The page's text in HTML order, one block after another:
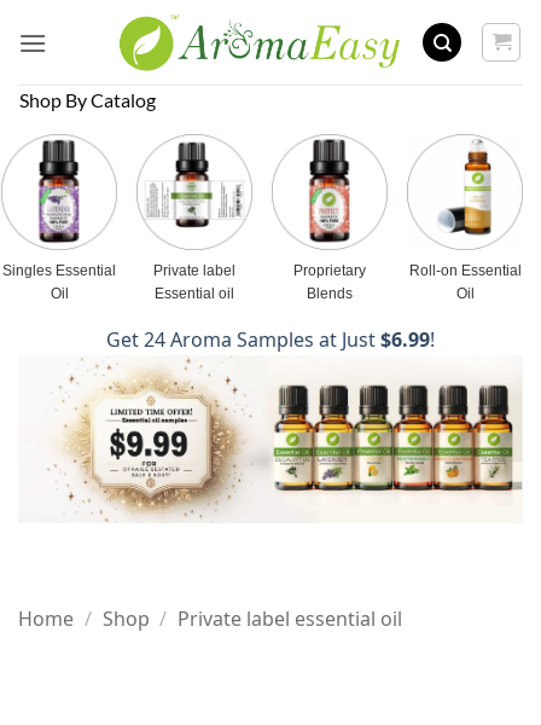
Shop By Catalog
Singles Essential
Oil
Private label
Essential oil
Proprietary
Blends
Roll-on Essential
Oil
Get 24 Aroma Samples at Just$6.99!
Home / Shop / Private label essential oil